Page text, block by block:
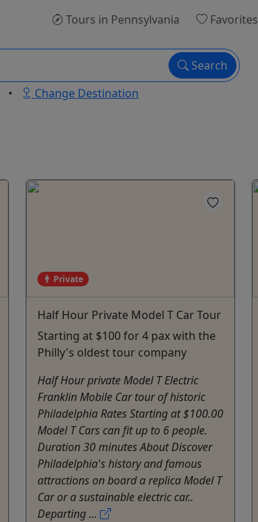
Tours in Pennsylvania Favorites
Search
• Change Destination
Private
Half Hour Private Model T Car Tour
Starting at $100 for 4 pax with the
Philly's oldest tour company
Half Hour private Model T Electric
Franklin Mobile Car tour of historic
Philadelphia Rates Starting at $100.00
Model T Cars can fit up to 6 people.
Duration 30 minutes About Discover
Philadelphia's history and famous
attractions on board a replica Model T
Car or a sustainable electric car..
Departing ...